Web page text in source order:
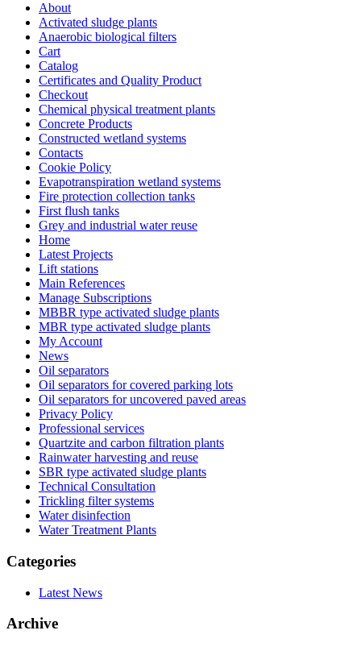
About
Activated sludge plants
Anaerobic biological filters
Cart
Catalog
Certificates and Quality Product
Checkout
Chemical physical treatment plants
Concrete Products
Constructed wetland systems
Contacts
Cookie Policy
Evapotranspiration wetland systems
Fire protection collection tanks
First flush tanks
Grey and industrial water reuse
Home
Latest Projects
Lift stations
Main References
Manage Subscriptions
MBBR type activated sludge plants
MBR type activated sludge plants
My Account
News
Oil separators
Oil separators for covered parking lots
Oil separators for uncovered paved areas
Privacy Policy
Professional services
Quartzite and carbon filtration plants
Rainwater harvesting and reuse
SBR type activated sludge plants
Technical Consultation
Trickling filter systems
Water disinfection
Water Treatment Plants
Categories
Latest News
Archive